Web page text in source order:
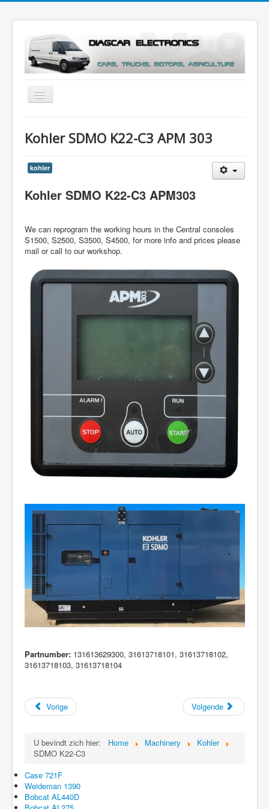
Toggle
Navigation
Menu
Kohler SDMO K22-C3 APM 303
kohler
Kohler SDMO K22-C3 APM303
We can reprogram the working hours in the Central consoles
S1500, S2500, S3500, S4500, for more info and prices please
mail or call to our workshop.
Partnumber: 131613629300, 31613718101, 31613718102,
31613718103, 31613718104
Vorige Volgende
U bevindt zich hier: Home Machinery
Kohler
SDMO K22-C3
Case 721F
Weideman 1390
Bobcat AL440D